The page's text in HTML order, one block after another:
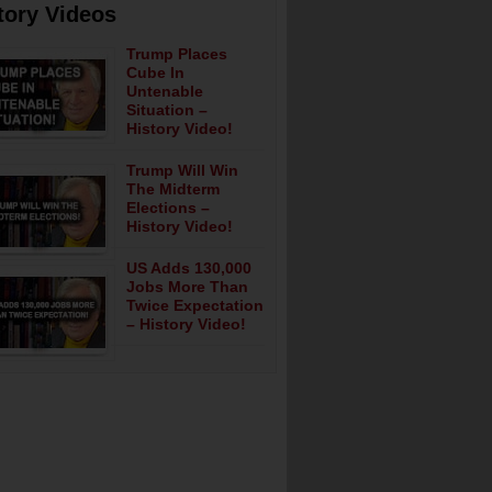
Videos
Trump Places
Cube In
Untenable
Situation –
History Video!
Trump Will Win
The Midterm
Elections –
History Video!
US Adds 130,000
Jobs More Than
Twice Expectation
– History Video!